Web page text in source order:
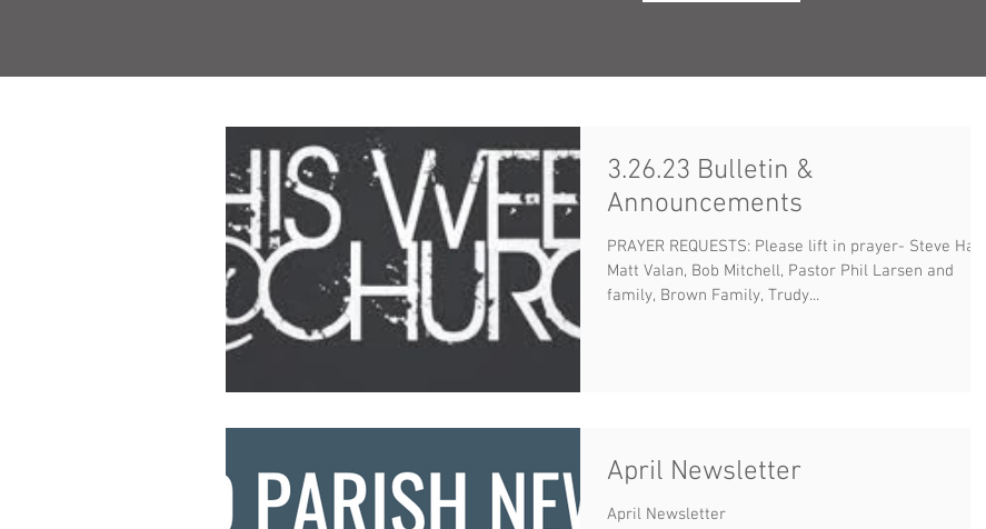
3.26.23 Bulletin &
Announcements
PRAYER REQUESTS: Please lift in prayer- Steve Haux,
Matt Valan, Bob Mitchell, Pastor Phil Larsen and
family, Brown Family, Trudy...
April Newsletter
April Newsletter